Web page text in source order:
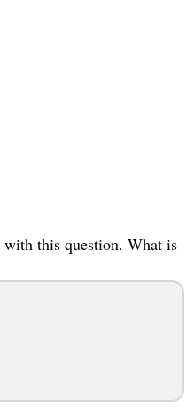
this question. What is